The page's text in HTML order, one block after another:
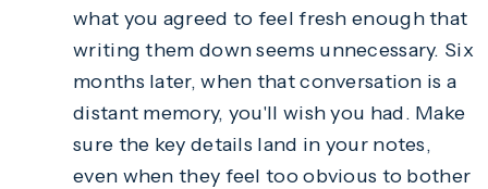
what you agreed to feel fresh enough that
writing them down seems unnecessary. Six
months later, when that conversation is a
distant memory, you'll wish you had. Make
sure the key details land in your notes,
even when they feel too obvious to bother